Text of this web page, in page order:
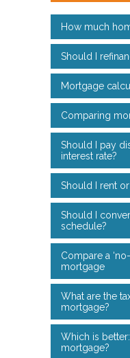
How much
Should I
Mortgage
Comparing
Should I pay
interest rate?
Should I rent
Should I
schedule?
Compare a
mortgage
What are the
mortgage?
Which is
mortgage?